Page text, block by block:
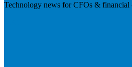
Technology news for CFOs & financial